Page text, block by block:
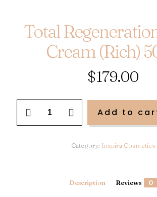
Total
Cream (Rich)
$179.00
Regeneration
Add to
Category: Inspira Cosmetics
Description Reviews 0